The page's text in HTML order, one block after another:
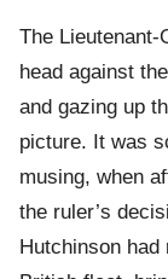
The
head against
and gazing up
picture. It was
musing, when
the ruler’s
Hutchinson